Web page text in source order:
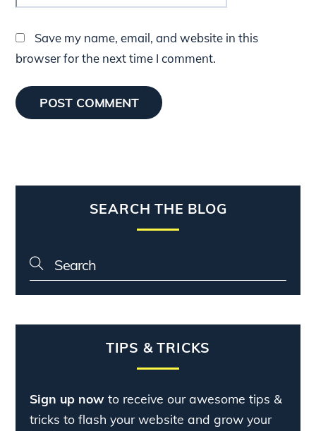
Save my name, email, and website in this
browser for the next time I comment.
SEARCH THE BLOG
TIPS & TRICKS
Sign up nowto receive our awesome tips &
tricks to flash your website and grow your